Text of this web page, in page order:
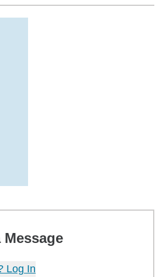
Message
Log In